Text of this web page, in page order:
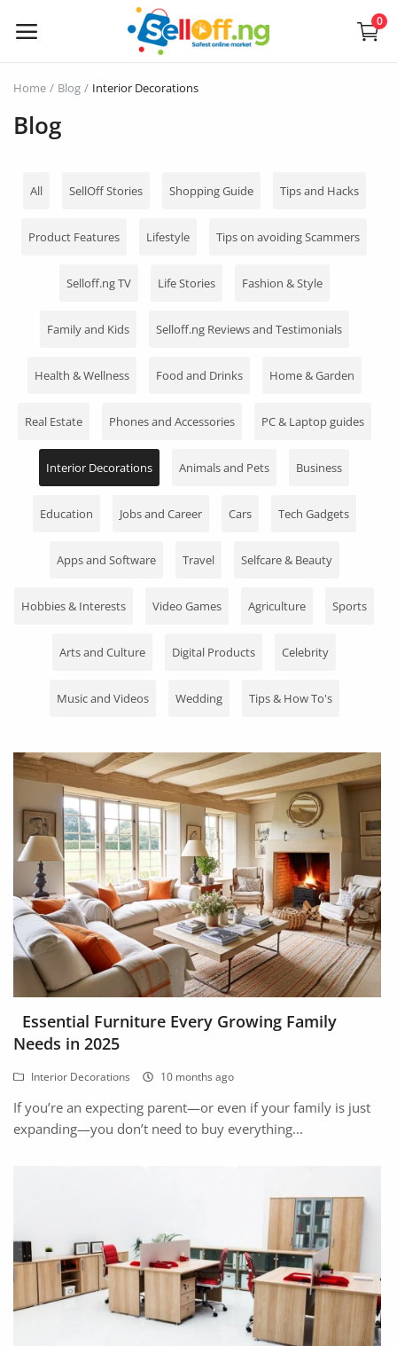
0
Now
Phones and Tablets
Properties
Home Appliances
Health & Beauty
Digital Products
Agric & Foods
Services
Printed Books
Animals & Pets
Arts & Sports
Commercial Equipments
Repair & Construction
Home
Wishlist
Safety Tips
Help/Support
Login
Home Blog Interior Decorations
Blog
All SellOff Stories Shopping Guide Tips and Hacks
Product Features Lifestyle Tips on avoiding Scammers
Selloff.ng TV Life Stories Fashion & Style
Family and Kids Selloff.ng Reviews and Testimonials
Health & Wellness Food and Drinks Home & Garden
Real Estate Phones and Accessories PC & Laptop guides
Interior Decorations Animals and Pets Business
Education Jobs and Career Cars Tech Gadgets
Apps and Software Travel Selfcare & Beauty
Hobbies & Interests Video Games Agriculture Sports
Arts and Culture Digital Products Celebrity
Music and Videos Wedding Tips & How To's
Essential Furniture Every Growing Family
Needs in 2025
Interior Decorations 10 months ago
If you’re an expecting parent—or even if your family is just
expanding—you don’t need to buy everything...